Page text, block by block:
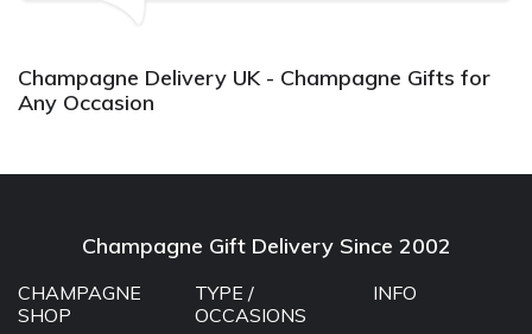
Champagne Delivery UK - Champagne Gifts for
Any Occasion
Champagne Gift Delivery Since 2002
CHAMPAGNE
SHOP
TYPE /
OCCASIONS
INFO